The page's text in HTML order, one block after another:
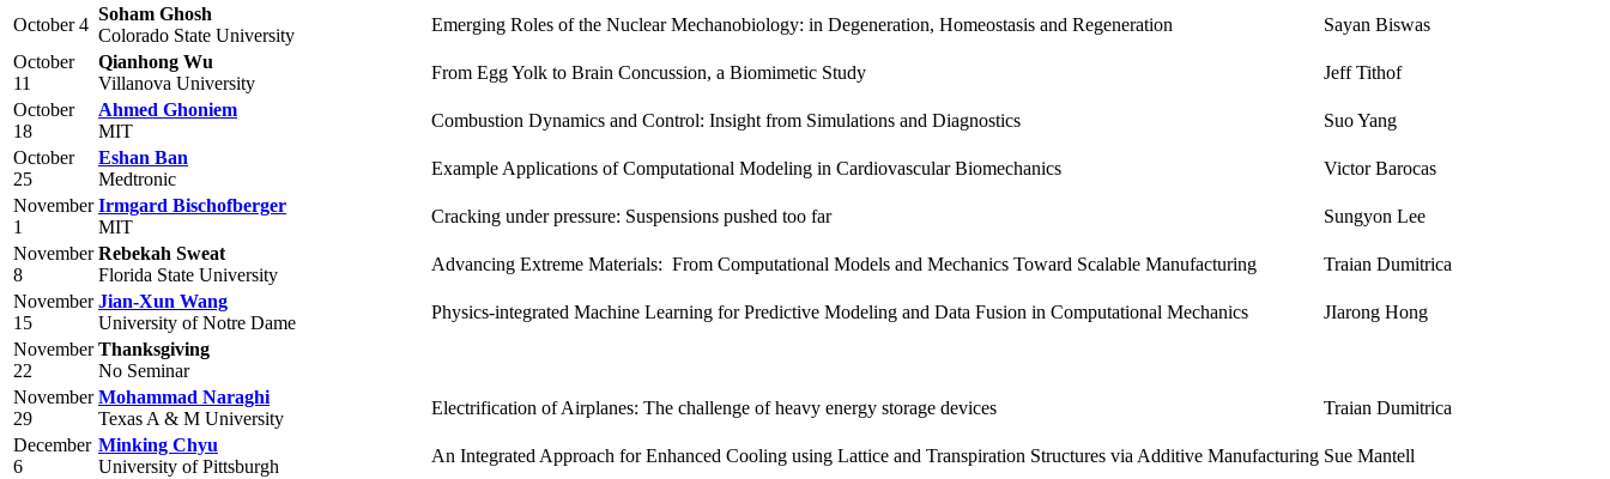
October 4
Soham Ghosh
Colorado State University
Emerging Roles of the Nuclear Mechanobiology: in Degeneration, Homeostasis and Regeneration
Sayan Biswas
October
11
Qianhong Wu
Villanova University
From Egg Yolk to Brain Concussion, a Biomimetic Study
Jeff Tithof
October
18
Ahmed Ghoniem
MIT
Combustion Dynamics and Control: Insight from Simulations and Diagnostics
Suo Yang
October
25
Eshan Ban
Medtronic
Example Applications of Computational Modeling in Cardiovascular Biomechanics
Victor Barocas
November
1
Irmgard Bischofberger
MIT
Cracking under pressure: Suspensions pushed too far
Sungyon Lee
November
8
Rebekah Sweat
Florida State University
Advancing Extreme Materials: From Computational Models and Mechanics Toward Scalable Manufacturing
Traian Dumitrica
November
15
Jian-Xun Wang
University of Notre Dame
Physics-integrated Machine Learning for Predictive Modeling and Data Fusion in Computational Mechanics
JIarong Hong
November
22
Thanksgiving
No Seminar
November
29
Mohammad Naraghi
Texas A & M University
Electrification of Airplanes: The challenge of heavy energy storage devices
Traian Dumitrica
December
6
Minking Chyu
University of Pittsburgh
An Integrated Approach for Enhanced Cooling using Lattice and Transpiration Structures via Additive Manufacturing Sue Mantell